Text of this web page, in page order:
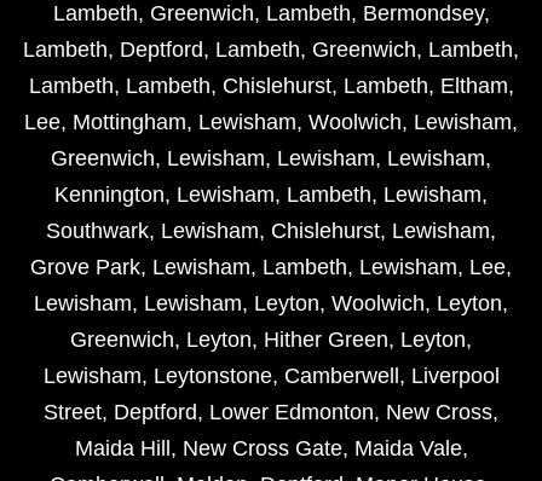
Lambeth, Greenwich, Lambeth, Bermondsey,
Lambeth, Deptford, Lambeth, Greenwich, Lambeth,
Lambeth, Lambeth, Chislehurst, Lambeth, Eltham,
Lee, Mottingham, Lewisham, Woolwich, Lewisham,
Greenwich, Lewisham, Lewisham, Lewisham,
Kennington, Lewisham, Lambeth, Lewisham,
Southwark, Lewisham, Chislehurst, Lewisham,
Grove Park, Lewisham, Lambeth, Lewisham, Lee,
Lewisham, Lewisham, Leyton, Woolwich, Leyton,
Greenwich, Leyton, Hither Green, Leyton,
Lewisham, Leytonstone, Camberwell , Liverpool
Street, Deptford, Lower Edmonton, New Cross,
Maida Hill , New Cross Gate, Maida Vale,